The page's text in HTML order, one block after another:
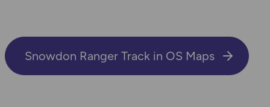
Snowdon Ranger Track in OS Maps